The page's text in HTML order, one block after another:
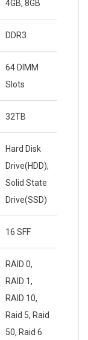
4GB, 8GB
DDR3
64 DIMM
Slots
32TB
Hard Disk
Drive(HDD),
Solid State
Drive(SSD)
16 SFF
RAID 0,
RAID 1,
RAID 10,
Raid 5, Raid
50, Raid 6